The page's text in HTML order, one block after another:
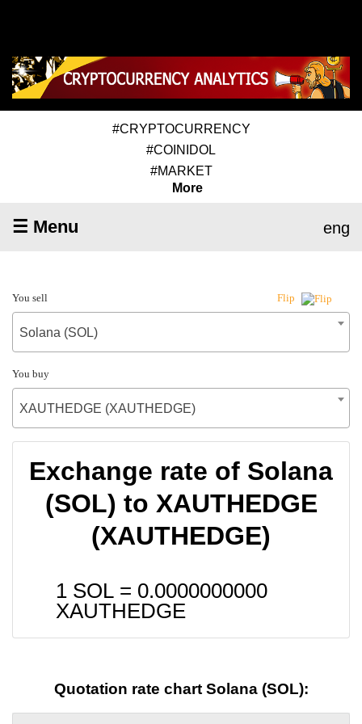
#CRYPTOCURRENCY
#COINIDOL
#MARKET
More
☰ Menu eng
You sell Flip
Solana (SOL)
You buy
XAUTHEDGE (XAUTHEDGE)
Exchange rate of Solana
(SOL) to XAUTHEDGE
(XAUTHEDGE)
1 SOL = 0.0000000000
XAUTHEDGE
Quotation rate chart Solana (SOL):